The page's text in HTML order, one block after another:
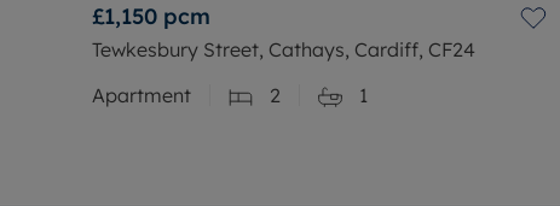
£1,150 pcm
Tewkesbury Street, Cathays, Cardiff, CF24
Apartment
2 1